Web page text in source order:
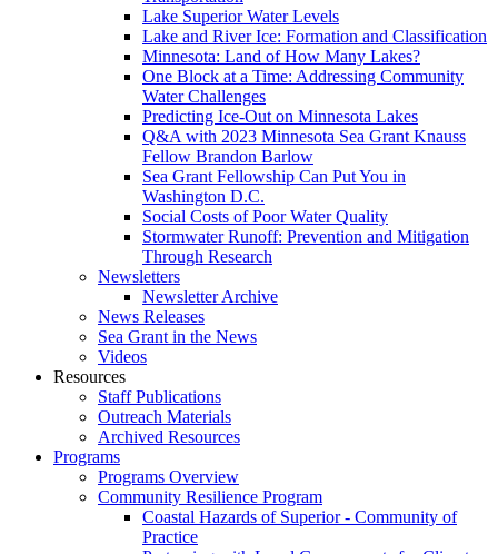
Lake Superior Water Levels
Lake and River Ice: Formation and Classification
Minnesota: Land of How Many Lakes?
One Block at a Time: Addressing Community
Water Challenges
Predicting Ice-Out on Minnesota Lakes
Q&A with 2023 Minnesota Sea Grant Knauss
Fellow Brandon Barlow
Sea Grant Fellowship Can Put You in
Washington D.C.
Social Costs of Poor Water Quality
Stormwater Runoff: Prevention and Mitigation
Through Research
Newsletters
Newsletter Archive
News Releases
Sea Grant in the News
Videos
Resources
Staff Publications
Outreach Materials
Archived Resources
Programs
Programs Overview
Community Resilience Program
Coastal Hazards of Superior - Community of
Practice